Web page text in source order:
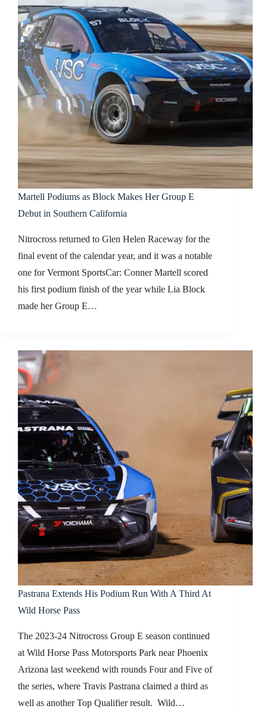
Martell Podiums as Block Makes Her Group E
Debut in Southern California
Nitrocross returned to Glen Helen Raceway for the
final event of the calendar year, and it was a notable
one for Vermont SportsCar: Conner Martell scored
his first podium finish of the year while Lia Block
made her Group E…
Pastrana Extends His Podium Run With A Third At
Wild Horse Pass
The 2023-24 Nitrocross Group E season continued
at Wild Horse Pass Motorsports Park near Phoenix
Arizona last weekend with rounds Four and Five of
the series, where Travis Pastrana claimed a third as
well as another Top Qualifier result. Wild…